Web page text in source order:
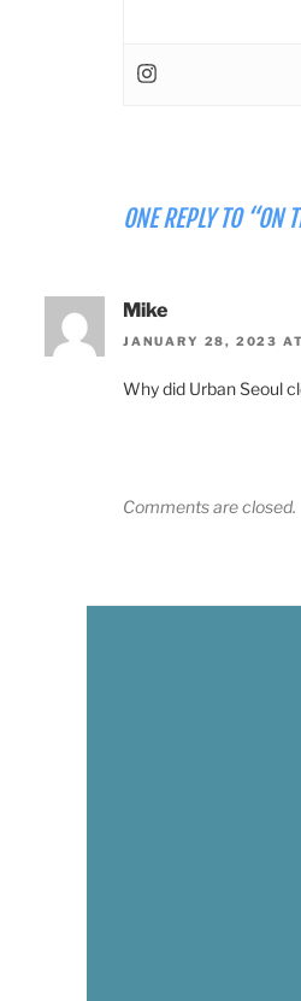
ONE REPLY TO “ON
Mike
JANUARY 28, 2023
Why did Urban Seoul
Comments are closed.